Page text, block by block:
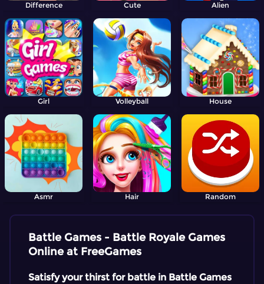
Difference Cute Alien
Girl Volleyball House
Asmr Hair Random
Battle Games - Battle Royale Games
Online at FreeGames
Satisfy your thirst for battle in Battle Games